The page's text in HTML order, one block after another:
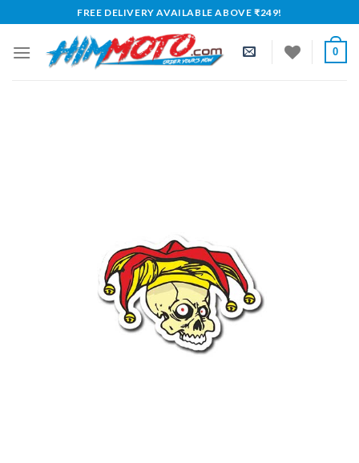
to
content
FREE DELIVERY AVAILABLE ABOVE ₹249!
0